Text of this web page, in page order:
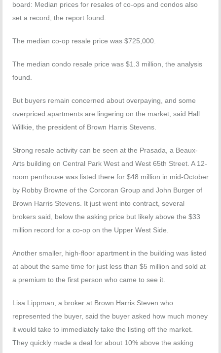
board: Median prices for resales of co-ops and condos also
set a record, the report found.
The median co-op resale price was $725,000.
The median condo resale price was $1.3 million, the analysis
found.
But buyers remain concerned about overpaying, and some
overpriced apartments are lingering on the market, said Hall
Willkie, the president of Brown Harris Stevens.
Strong resale activity can be seen at the Prasada, a Beaux-
Arts building on Central Park West and West 65th Street. A 12-
room penthouse was listed there for $48 million in mid-October
by Robby Browne of the Corcoran Group and John Burger of
Brown Harris Stevens. It just went into contract, several
brokers said, below the asking price but likely above the $33
million record for a co-op on the Upper West Side.
Another smaller, high-floor apartment in the building was listed
at about the same time for just less than $5 million and sold at
a premium to the first person who came to see it.
Lisa Lippman, a broker at Brown Harris Steven who
represented the buyer, said the buyer asked how much money
it would take to immediately take the listing off the market.
They quickly made a deal for about 10% above the asking